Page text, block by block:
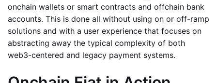
onchain wallets or smart contracts and offchain bank
accounts. This is done all without using on or off-ramp
solutions and with a user experience that focuses on
abstracting away the typical complexity of both
web3-centered and legacy payment systems.